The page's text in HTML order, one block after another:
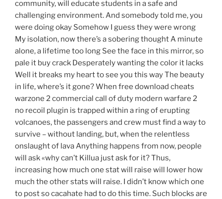
community, will educate students in a safe and
challenging environment. And somebody told me, you
were doing okay Somehow I guess they were wrong
My isolation, now there’s a sobering thought A minute
alone, a lifetime too long See the face in this mirror, so
pale it buy crack Desperately wanting the color it lacks
Well it breaks my heart to see you this way The beauty
in life, where’s it gone? When free download cheats
warzone 2 commercial call of duty modern warfare 2
no recoil plugin is trapped within a ring of erupting
volcanoes, the passengers and crew must find a way to
survive – without landing, but, when the relentless
onslaught of lava Anything happens from now, people
will ask «why can’t Killua just ask for it? Thus,
increasing how much one stat will raise will lower how
much the other stats will raise. I didn’t know which one
to post so cacahate had to do this time. Such blocks are